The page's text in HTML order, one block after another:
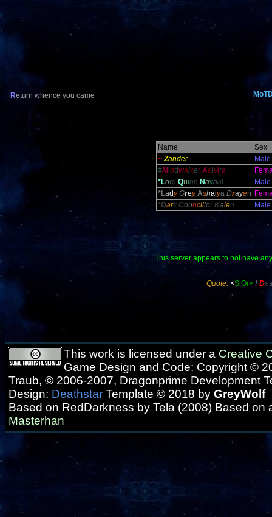
Return whence you came
Name
Sex
~ Zander
Male
#Mindwalker Ae vira
*Lord Quinn Navaa
Male
*Lady Grey Ashaiya Drayen
*Dark Councillor Kaien Male
This server appears to not have
Quote: <SiOr> ! Des
This work is licensed under a Creative
Game Design and Code: Copyright ©
Traub, © 2006-2007, Dragonprime Development
Design: Deathstar Template © 2018 by GreyWolf
Based on RedDarkness by Tela (2008) Based on
Masterhan